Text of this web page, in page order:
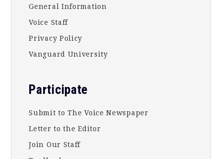
General Information
Voice Staff
Privacy Policy
Vanguard University
Participate
Submit to The Voice Newspaper
Letter to the Editor
Join Our Staff